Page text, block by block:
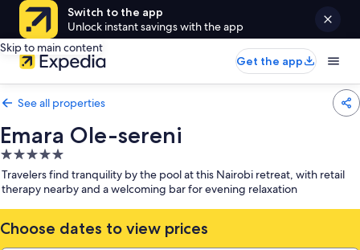
Switch to the app
Unlock instant savings with the app
Skip to main content
Get the app
See all properties
Emara Ole-sereni
5.0
star
property
Travelers find tranquility by the pool at this Nairobi retreat, with retail
therapy nearby and a welcoming bar for evening relaxation
Choose dates to view prices